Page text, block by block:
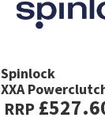
Spinlock
XXA
RRP